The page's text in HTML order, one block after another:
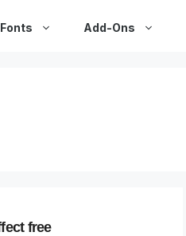
Fonts Add-Ons
free